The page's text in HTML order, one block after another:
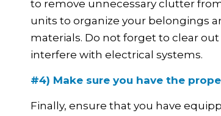
to remove unnecessary clutter
units to organize your belongings
materials. Do not forget to clear
interfere with electrical systems.
#4) Make sure you have the
Finally, ensure that you have